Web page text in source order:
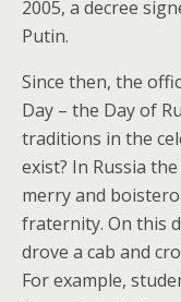
2005, a decree
Putin.
Since then, the
Day – the Day of
traditions in the
exist? In Russia
merry and
fraternity. On this
drove a cab and
For example,